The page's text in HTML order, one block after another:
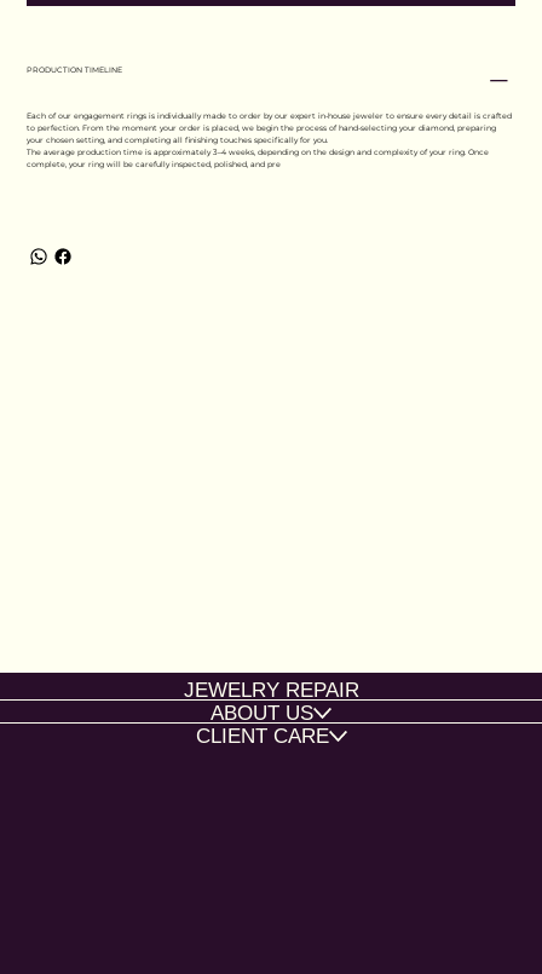
PRODUCTION TIMELINE
Each of our engagement rings is individually made to order by our expert in-house jeweler to ensure every detail is crafted
to perfection. From the moment your order is placed, we begin the process of hand-selecting your diamond, preparing
your chosen setting, and completing all finishing touches specifically for you.
The average production time is approximately 3–4 weeks, depending on the design and complexity of your ring. Once
complete, your ring will be carefully inspected, polished, and pre
JEWELRY REPAIR
ABOUT US
CLIENT CARE